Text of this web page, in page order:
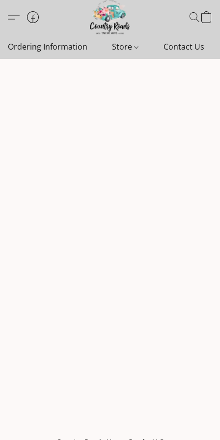
Ordering Information Store Contact Us